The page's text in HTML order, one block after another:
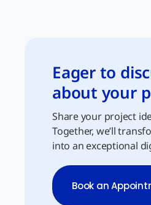
Eager to
about your
Share your project
Together, we’ll
into an exceptional
Book an